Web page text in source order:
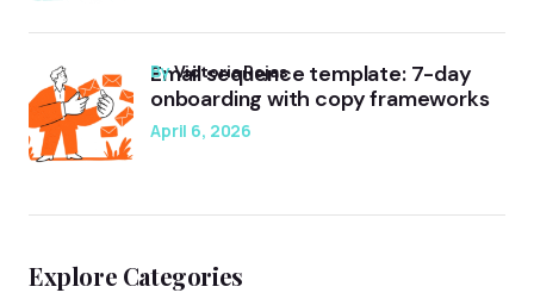
Email sequence template: 7-day
onboarding with copy frameworks
byVictoria Rojas
April 6, 2026
Explore Categories